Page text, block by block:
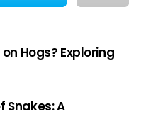
Hogs? Exploring
Snakes: A